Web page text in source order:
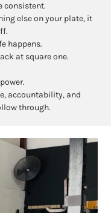
consistent.
else on your plate, it
happens.
at square one.
accountability, and
through.